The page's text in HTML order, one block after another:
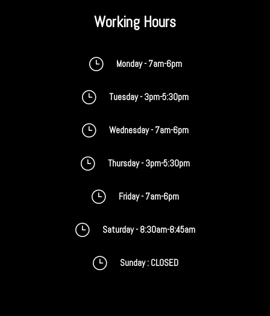
Working Hours
} Monday - 7am-6pm
} Tuesday - 3pm-5:30pm
} Wednesday - 7am-6pm
} Thursday - 3pm-5:30pm
} Friday - 7am-6pm
} Saturday - 8:30am-8:45am
} Sunday : CLOSED